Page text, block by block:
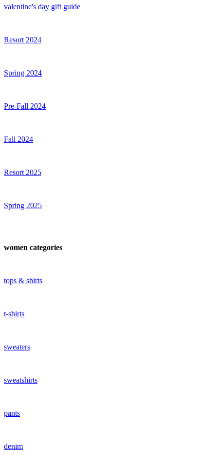
valentine's day gift guide
Resort 2024
Spring 2024
Pre-Fall 2024
Fall 2024
Resort 2025
Spring 2025
women categories
tops & shirts
t-shirts
sweaters
sweatshirts
pants
denim